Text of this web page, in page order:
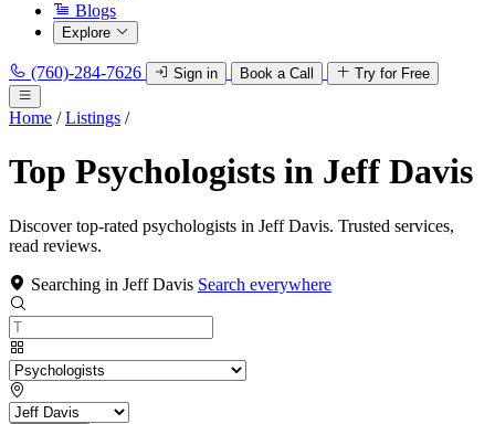
Blogs
Explore
(760)-284-7626 Sign in Book a Call Try for Free
Home / Listings /
Top Psychologists in Jeff Davis
Discover top-rated psychologists in Jeff Davis. Trusted services,
read reviews.
Searching in Jeff Davis Search everywhere